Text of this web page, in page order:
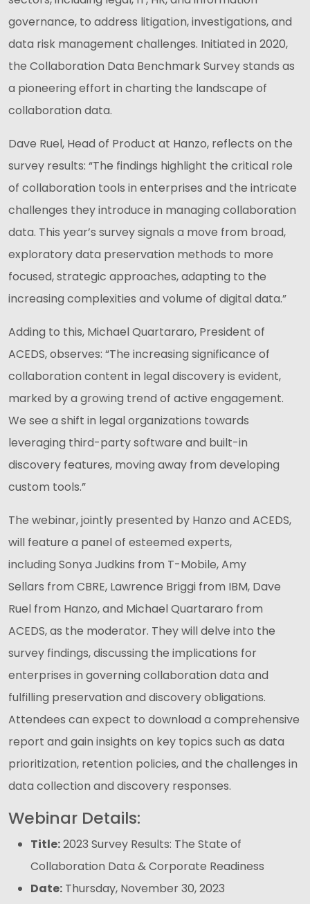
governance, to address litigation, investigations, and
data risk management challenges. Initiated in 2020,
the Collaboration Data Benchmark Survey stands as
a pioneering effort in charting the landscape of
collaboration data.
Dave Ruel, Head of Product at Hanzo, reflects on the
survey results: “The findings highlight the critical role
of collaboration tools in enterprises and the intricate
challenges they introduce in managing collaboration
data. This year’s survey signals a move from broad,
exploratory data preservation methods to more
focused, strategic approaches, adapting to the
increasing complexities and volume of digital data.”
Adding to this, Michael Quartararo, President of
ACEDS, observes: “The increasing significance of
collaboration content in legal discovery is evident,
marked by a growing trend of active engagement.
We see a shift in legal organizations towards
leveraging third-party software and built-in
discovery features, moving away from developing
custom tools.”
The webinar, jointly presented by Hanzo and ACEDS,
will feature a panel of esteemed experts,
including Sonya Judkins from T-Mobile, Amy
Sellars from CBRE, Lawrence Briggi from IBM, Dave
Ruel from Hanzo, and Michael Quartararo from
ACEDS, as the moderator. They will delve into the
survey findings, discussing the implications for
enterprises in governing collaboration data and
fulfilling preservation and discovery obligations.
Attendees can expect to download a comprehensive
report and gain insights on key topics such as data
prioritization, retention policies, and the challenges in
data collection and discovery responses.
Webinar Details:
Title:2023 Survey Results: The State of
Collaboration Data & Corporate Readiness
Date: Thursday, November 30, 2023